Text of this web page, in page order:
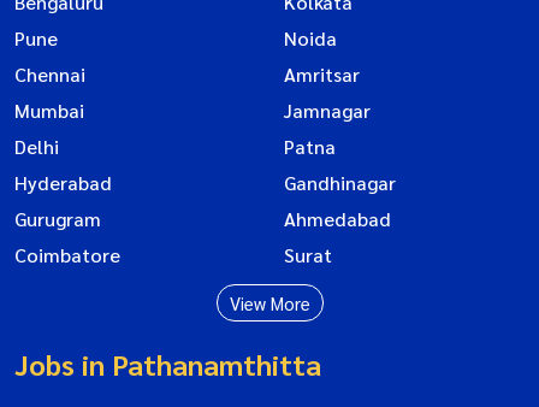
Pune
Noida
Chennai
Amritsar
Mumbai
Jamnagar
Delhi
Patna
Hyderabad
Gandhinagar
Gurugram
Ahmedabad
Coimbatore
Surat
View More
Jobs in Pathanamthitta